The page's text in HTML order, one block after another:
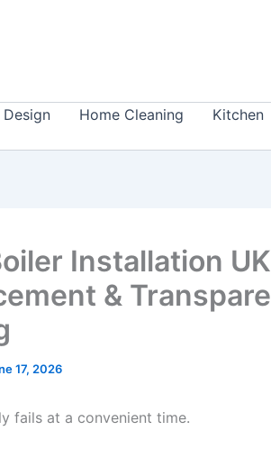
Home Cleaning Kitchen
Installation
&
17, 2026
fails at a convenient time.